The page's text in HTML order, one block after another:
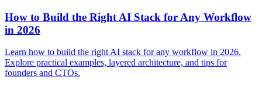
How to Build the Right AI Stack for Any Workflow
in 2026
Learn how to build the right AI stack for any workflow in 2026.
Explore practical examples, layered architecture, and tips for
founders and CTOs.